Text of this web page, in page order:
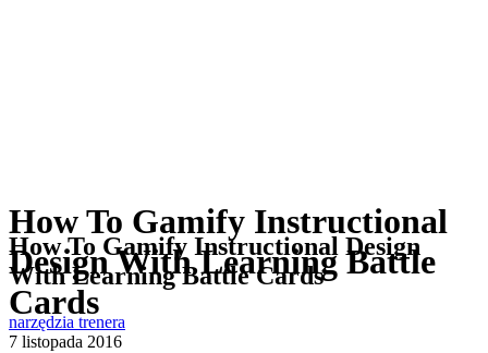
How To Gamify Instructional
Design With Learning Battle
Cards
How To Gamify Instructional Design
With Learning Battle Cards
narzędzia trenera
7 listopada 2016